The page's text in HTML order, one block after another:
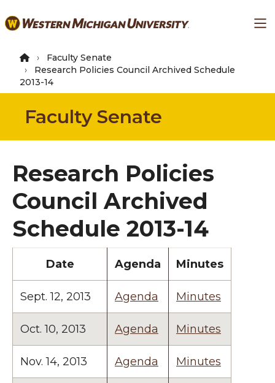
to
content
Faculty Senate
Research Policies Council Archived Schedule
2013-14
Faculty Senate
Research Policies
Council Archived
Schedule 2013-14
Date Agenda Minutes
Sept. 12, 2013 Agenda Minutes
Oct. 10, 2013 Agenda Minutes
Nov. 14, 2013 Agenda Minutes